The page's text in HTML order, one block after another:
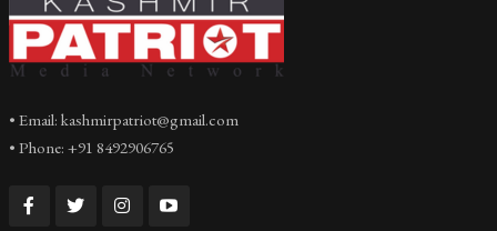
• Email: kashmirpatriot@gmail.com
• Phone: +91 8492906765